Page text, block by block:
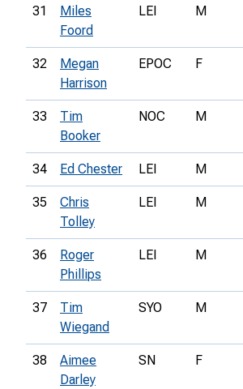
31
Miles
Foord
LEI M
32
Megan
Harrison
EPOC F
33
Tim
Booker
NOC M
34 Ed Chester LEI M
35
Chris
Tolley
LEI M
36
Roger
Phillips
LEI M
37
Tim
Wiegand
SYO M
38
Aimee
Darley
SN F